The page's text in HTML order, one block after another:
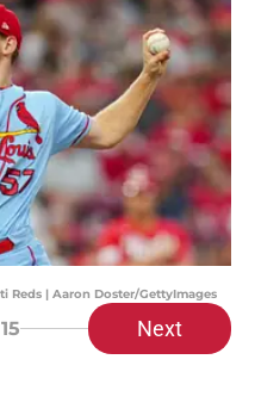
Reds | Aaron Doster/GettyImages
Next